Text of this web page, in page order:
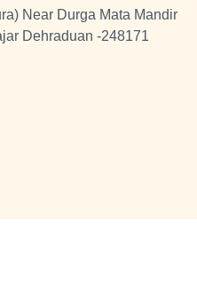
Near Durga Mata Mandir
Dehraduan -248171